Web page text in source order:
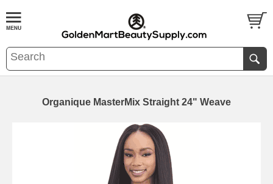
Organique MasterMix Straight 24" Weave